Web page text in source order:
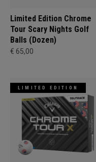
Limited Edition Chrome
Tour Scary Nights Golf
Balls (Dozen)
€ 65,00
LIMITED EDITION